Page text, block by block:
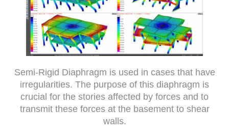
Semi-Rigid Diaphragm is used in cases that have
irregularities. The purpose of this diaphragm is
crucial for the stories affected by forces and to
transmit these forces at the basement to shear
walls.